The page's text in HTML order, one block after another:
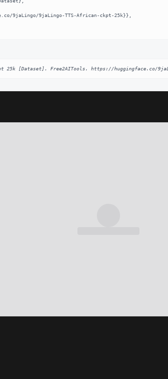
[Dataset]. Free2AITools. https://huggingface.co/